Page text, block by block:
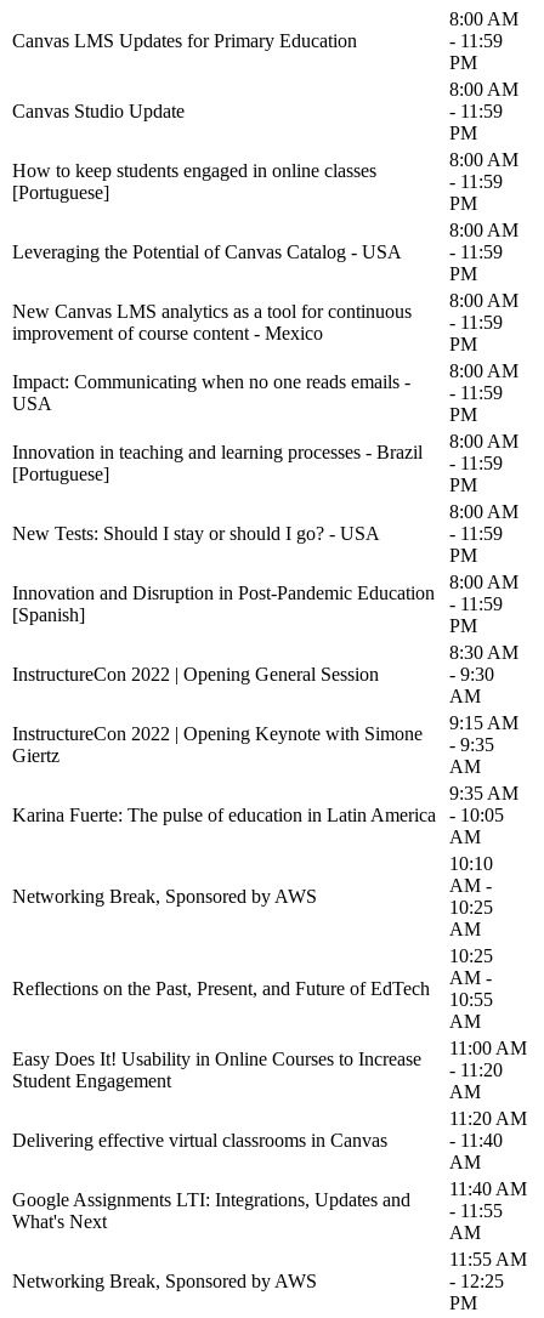
Canvas LMS Updates for Primary Education
8:00 AM
- 11:59
PM
Canvas Studio Update
8:00 AM
- 11:59
PM
How to keep students engaged in online classes
[Portuguese]
8:00 AM
- 11:59
PM
Leveraging the Potential of Canvas Catalog - USA
8:00 AM
- 11:59
PM
New Canvas LMS analytics as a tool for continuous
improvement of course content - Mexico
8:00 AM
- 11:59
PM
Impact: Communicating when no one reads emails -
USA
8:00 AM
- 11:59
PM
Innovation in teaching and learning processes - Brazil
[Portuguese]
8:00 AM
- 11:59
PM
New Tests: Should I stay or should I go? - USA
8:00 AM
- 11:59
PM
Innovation and Disruption in Post-Pandemic Education
[Spanish]
8:00 AM
- 11:59
PM
InstructureCon 2022 | Opening General Session
8:30 AM
- 9:30
AM
InstructureCon 2022 | Opening Keynote with Simone
Giertz
9:15 AM
- 9:35
AM
Karina Fuerte: The pulse of education in Latin America
9:35 AM
- 10:05
AM
Networking Break, Sponsored by AWS
10:10
AM -
10:25
AM
Reflections on the Past, Present, and Future of EdTech
10:25
AM -
10:55
AM
Easy Does It! Usability in Online Courses to Increase
Student Engagement
11:00 AM
- 11:20
AM
Delivering effective virtual classrooms in Canvas
11:20 AM
- 11:40
AM
Google Assignments LTI: Integrations, Updates and
What's Next
11:40 AM
- 11:55
AM
Networking Break, Sponsored by AWS
11:55 AM
- 12:25
PM